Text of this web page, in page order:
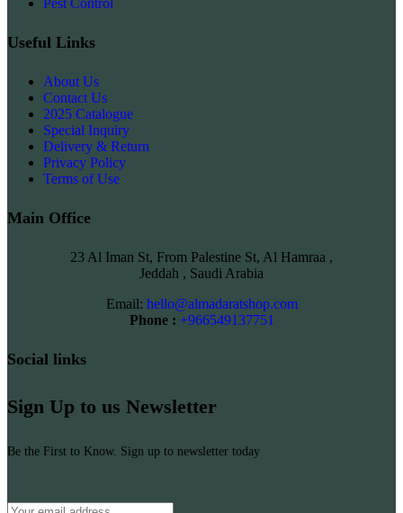
Useful Links
About Us
Contact Us
2025 Catalogue
Special Inquiry
Delivery & Return
Privacy Policy
Terms of Use
Main Office
23 Al Iman St, From Palestine St, Al Hamraa ,
Jeddah , Saudi Arabia
Email: hello@almadaratshop.com
Phone : +966549137751
Social links
Sign Up to us Newsletter
Be the First to Know. Sign up to newsletter today